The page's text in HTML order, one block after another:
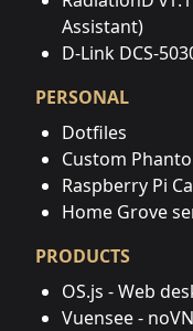
Assistant)
D-Link DCS-
PERSONAL
Dotfiles
Custom
Raspberry Pi
Home Grove
PRODUCTS
OS.js - Web
Vuensee -